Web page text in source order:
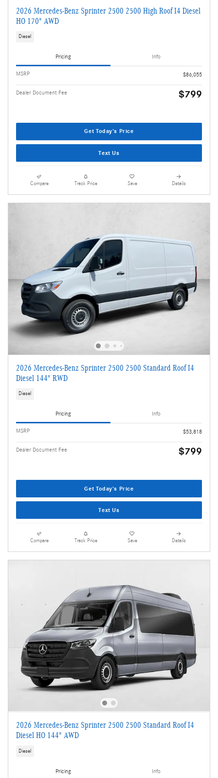
2026 Mercedes-Benz Sprinter 2500 2500 High Roof I4 Diesel
HO 170" AWD
Diesel
Pricing Info
MSRP $86,055
Dealer Document Fee $799
Get Today's Price
Text Us
Compare Track Price Save Details
2026 Mercedes-Benz Sprinter 2500 2500 Standard Roof I4
Diesel 144" RWD
Diesel
Pricing Info
MSRP $53,818
Dealer Document Fee $799
Get Today's Price
Text Us
Compare Track Price Save Details
2026 Mercedes-Benz Sprinter 2500 2500 Standard Roof I4
Diesel HO 144" AWD
Diesel
Pricing Info